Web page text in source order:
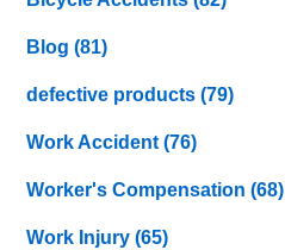
Blog(81)
defective products(79)
Work Accident(76)
Worker's Compensation(68)
Work Injury(65)